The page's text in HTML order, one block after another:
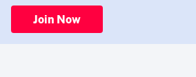
Join Now